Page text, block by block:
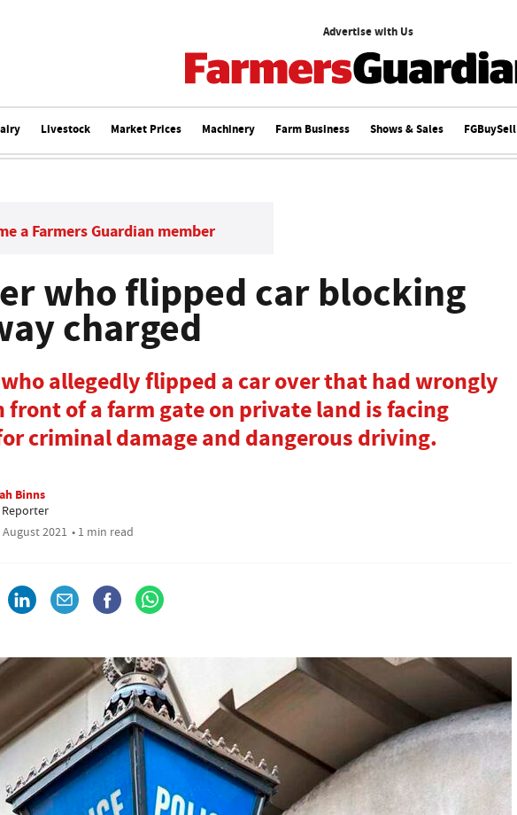
Advertise with Us
Livestock Market Prices Machinery Farm Business Shows & Sales FGBuySell
a Farmers Guardian member
who flipped car blocking
charged
allegedly flipped a car over that had wrongly
front of a farm gate on private land is facing
criminal damage and dangerous driving.
Binns
Reporter
August 2021 • 1 min read